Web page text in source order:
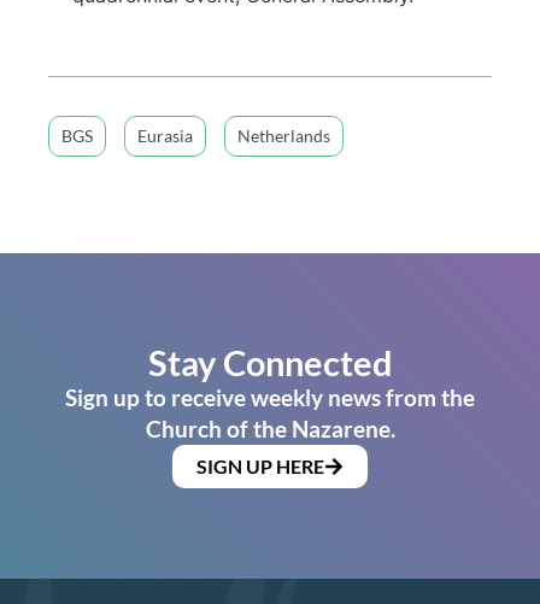
BGS Eurasia Netherlands
Stay Connected
Sign up to receive weekly news from the
Church of the Nazarene.
SIGN UP HERE